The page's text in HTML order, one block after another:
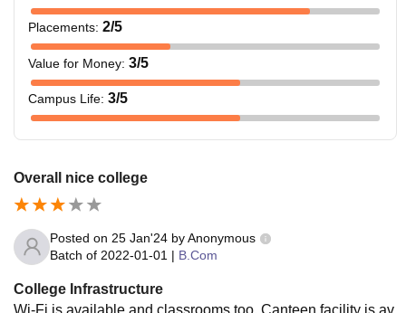
Placements: 2/5
Value for Money: 3/5
Campus Life: 3/5
Overall nice college
Posted on 25 Jan'24 byAnonymous
Batch of 2022-01-01 | B.Com
College Infrastructure
Wi-Fi is available and classrooms too. Canteen facility is av